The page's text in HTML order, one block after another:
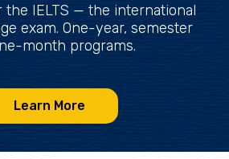
the IELTS — the international
exam. One-year, semester
month programs.
Learn More